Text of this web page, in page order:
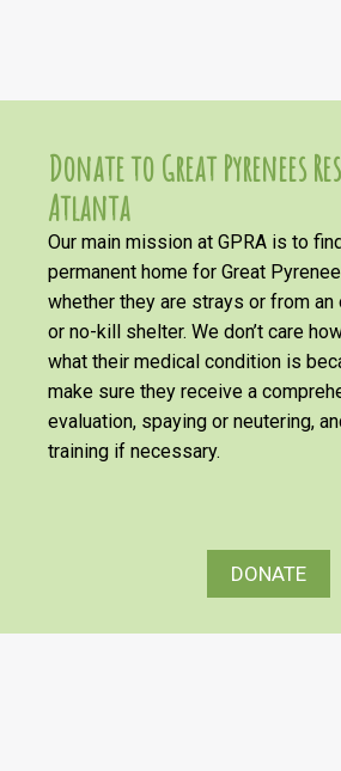
Donate to Great Pyrenees
Atlanta
Our main mission at GPRA is to
permanent home for Great
whether they are strays or from
or no-kill shelter. We don’t care
what their medical condition is
make sure they receive a
evaluation, spaying or neutering,
training if necessary.
DONATE